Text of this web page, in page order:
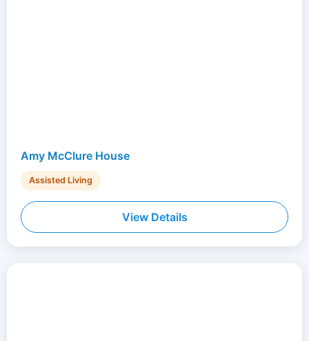
Amy McClure House
Assisted Living
View Details